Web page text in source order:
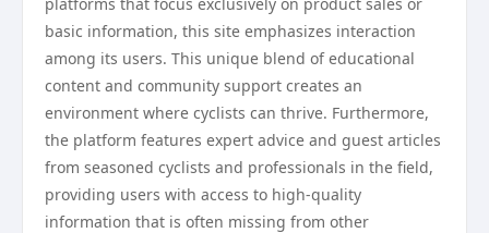
basic information, this site emphasizes interaction
among its users. This unique blend of educational
content and community support creates an
environment where cyclists can thrive. Furthermore,
the platform features expert advice and guest articles
from seasoned cyclists and professionals in the field,
providing users with access to high-quality
information that is often missing from other